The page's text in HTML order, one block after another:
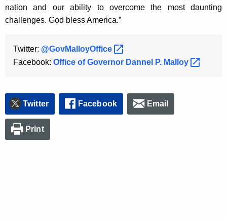
nation and our ability to overcome the most daunting
challenges. God bless America.”
Twitter: @GovMalloyOffice
Facebook: Office of Governor Dannel P. Malloy
Twitter Facebook Email
Print